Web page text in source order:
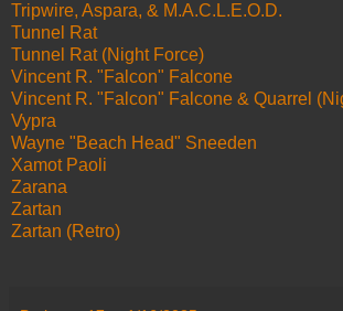
Tripwire, Aspara, & M.A.C.L.E.O.D.
Tunnel Rat
Tunnel Rat (Night Force)
Vincent R. "Falcon" Falcone
Vincent R. "Falcon" Falcone & Quarrel
Vypra
Wayne "Beach Head" Sneeden
Xamot Paoli
Zarana
Zartan
Zartan (Retro)